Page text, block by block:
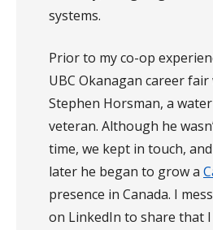
systems.
Prior to my co-op
UBC Okanagan career
Stephen Horsman, a
veteran. Although he
time, we kept in touch,
later he began to grow a
presence in Canada. I
on LinkedIn to share that